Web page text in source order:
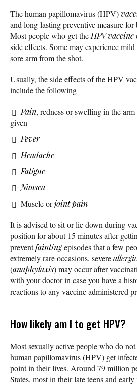
The human papillomavirus (HPV)
and long-lasting preventive measure
Most people who get theHPV vaccine
side effects. Some may experience
sore arm from the shot.
Usually, the side effects of the HPV
include the following
Pain, redness or swelling in the
given
Fever
Headache
Fatigue
Nausea
Muscle orjoint pain
It is advised to sit or lie down during
position for about 15 minutes after
preventfaintingepisodes that a few
extremely rare occasions, severe
(anaphylaxis) may occur after
with your doctor in case you have a
reactions to any vaccine administered
How likely am I to get HPV?
Most sexually active people who do
human papillomavirus (HPV) get
point in their lives. Around 79 million
States, most in their late teens and